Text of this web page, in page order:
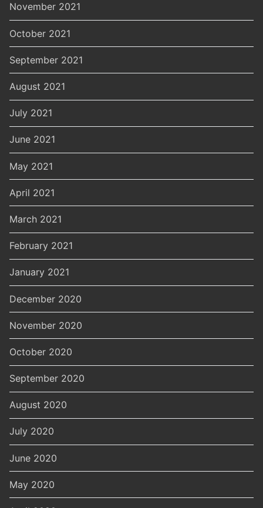
November 2021
October 2021
September 2021
August 2021
July 2021
June 2021
May 2021
April 2021
March 2021
February 2021
January 2021
December 2020
November 2020
October 2020
September 2020
August 2020
July 2020
June 2020
May 2020